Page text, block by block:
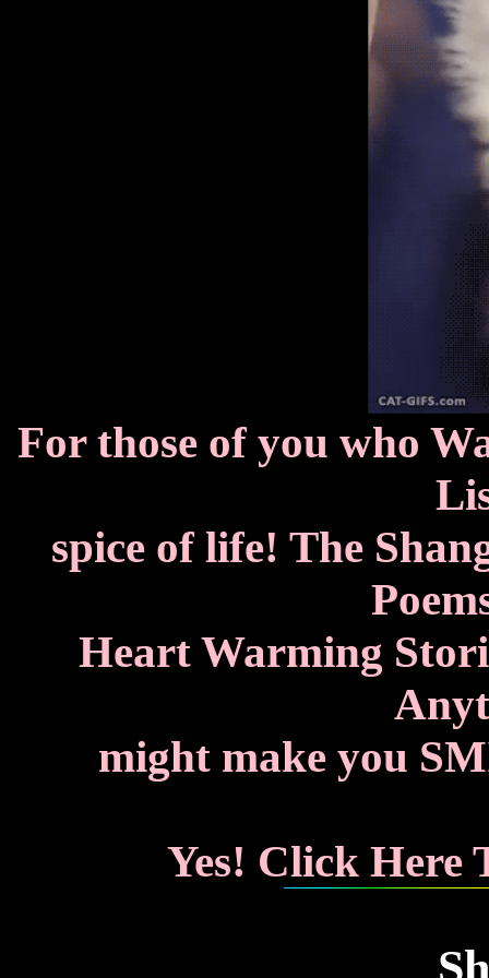
For those of you who
spice of life! The
Heart Warming
might make you
Yes! Click Here